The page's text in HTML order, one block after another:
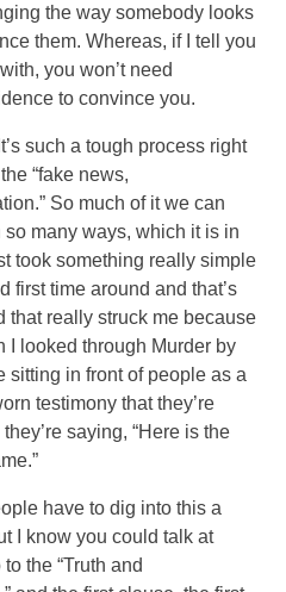
the way somebody looks
them. Whereas, if I tell you
you won’t need
to convince you.
such a tough process right
“fake news,
So much of it we can
many ways, which it is in
took something really simple
first time around and that’s
that really struck me because
I looked through Murder by
sitting in front of people as a
testimony that they’re
saying, “Here is the
have to dig into this a
I know you could talk at
the “Truth and